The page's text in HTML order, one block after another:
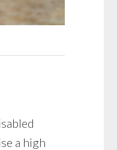
a high